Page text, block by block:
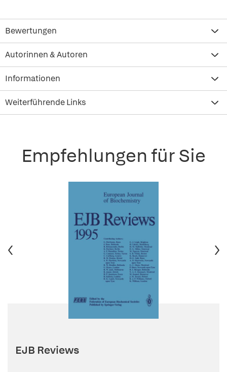
Bewertungen
Autorinnen & Autoren
Informationen
Weiterführende Links
Empfehlungen für Sie
EJB Reviews